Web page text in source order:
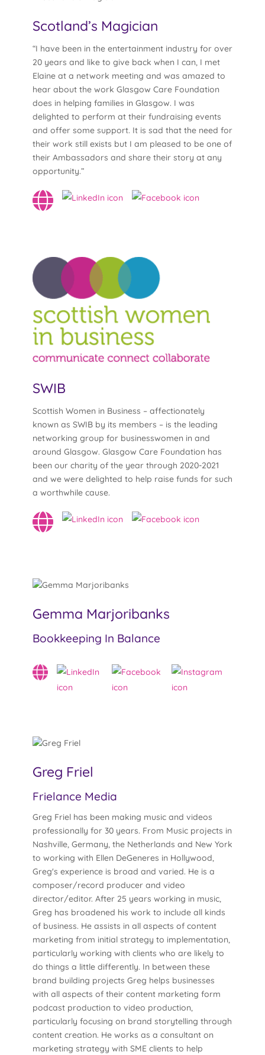
Scotland’s Magician
“I have been in the entertainment industry for over
20 years and like to give back when I can, I met
Elaine at a network meeting and was amazed to
hear about the work Glasgow Care Foundation
does in helping families in Glasgow. I was
delighted to perform at their fundraising events
and offer some support. It is sad that the need for
their work still exists but I am pleased to be one of
their Ambassadors and share their story at any
opportunity.”
SWIB
Scottish Women in Business – affectionately
known as SWIB by its members – is the leading
networking group for businesswomen in and
around Glasgow. Glasgow Care Foundation has
been our charity of the year through 2020-2021
and we were delighted to help raise funds for such
a worthwhile cause.
Gemma Marjoribanks
Bookkeeping In Balance
Greg Friel
Frielance Media
Greg Friel has been making music and videos
professionally for 30 years. From Music projects in
Nashville, Germany, the Netherlands and New York
to working with Ellen DeGeneres in Hollywood,
Greg's experience is broad and varied. He is a
composer/record producer and video
director/editor. After 25 years working in music,
Greg has broadened his work to include all kinds
of business. He assists in all aspects of content
marketing from initial strategy to implementation,
particularly working with clients who are likely to
do things a little differently. In between these
brand building projects Greg helps businesses
with all aspects of their content marketing form
podcast production to video production,
particularly focusing on brand storytelling through
content creation. He works as a consultant on
marketing strategy with SME clients to help